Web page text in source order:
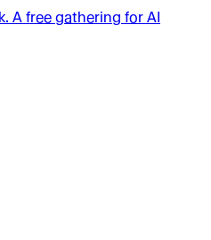
A free gathering for AI